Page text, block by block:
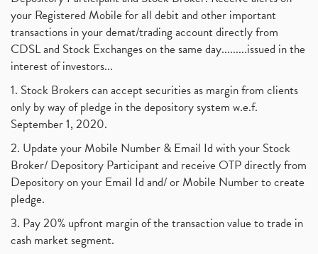
your Registered Mobile for all debit and other important
transactions in your demat/trading account directly from
CDSL and Stock Exchanges on the same day.........issued in the
interest of investors...
1. Stock Brokers can accept securities as margin from clients
only by way of pledge in the depository system w.e.f.
September 1, 2020.
2. Update your Mobile Number & Email Id with your Stock
Broker/ Depository Participant and receive OTP directly from
Depository on your Email Id and/ or Mobile Number to create
pledge.
3. Pay 20% upfront margin of the transaction value to trade in
cash market segment.